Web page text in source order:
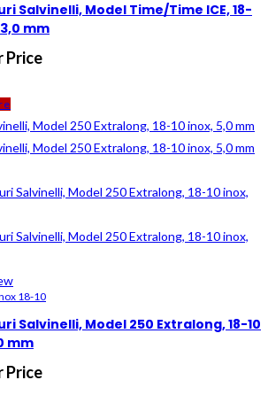
Salvinelli, Model Time/Time ICE, 18-
mm
Price
18-10
Salvinelli, Model 250 Extralong, 18-10
mm
Price